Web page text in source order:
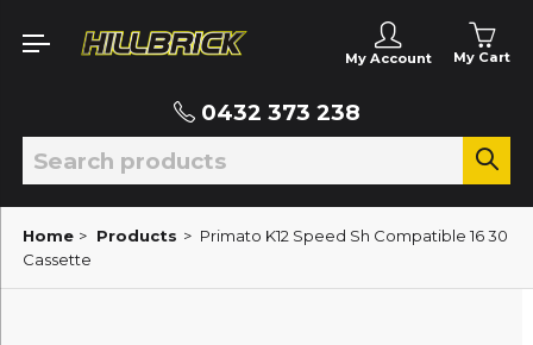
My Account My Cart
0432 373 238
Home > Products > Primato K12 Speed Sh Compatible 16 30
Cassette